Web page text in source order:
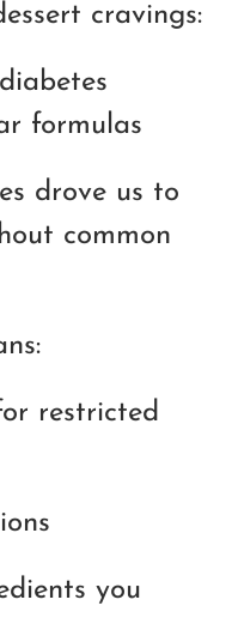
cravings:
formulas
drove us to
common
restricted
you